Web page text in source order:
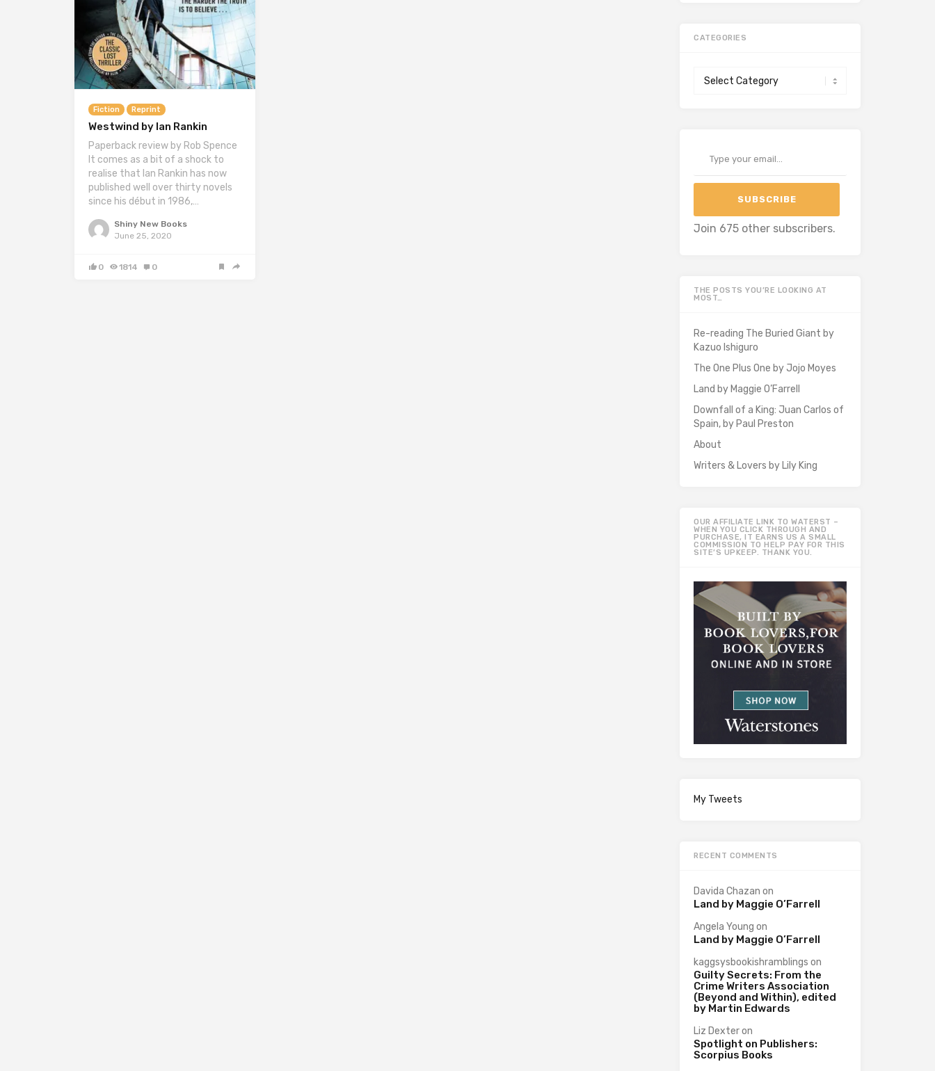
Fiction Reprint
Westwind by Ian Rankin
Paperback review by Rob Spence
It comes as a bit of a shock to
realise that Ian Rankin has now
published well over thirty novels
since his début in 1986,…
Shiny New Books
June 25, 2020
0 1814 0
CATEGORIES
SUBSCRIBE
Join 675 other subscribers.
THE POSTS YOU’RE LOOKING AT
MOST…
Re-reading The Buried Giant by
Kazuo Ishiguro
The One Plus One by Jojo Moyes
Land by Maggie O’Farrell
Downfall of a King: Juan Carlos of
Spain, by Paul Preston
About
Writers & Lovers by Lily King
OUR AFFILIATE LINK TO WATERST –
WHEN YOU CLICK THROUGH AND
PURCHASE, IT EARNS US A SMALL
COMMISSION TO HELP PAY FOR THIS
SITE’S UPKEEP. THANK YOU.
My Tweets
RECENT COMMENTS
Davida Chazan on
Land by Maggie O’Farrell
Angela Young on
Land by Maggie O’Farrell
kaggsysbookishramblings on
Guilty Secrets: From the
Crime Writers Association
(Beyond and Within), edited
by Martin Edwards
Liz Dexteron
Spotlight on Publishers:
Scorpius Books